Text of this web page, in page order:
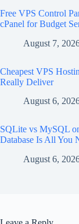
Free VPS Control
cPanel for Budget
August 7,
Cheapest VPS
Really Deliver
August 6,
SQLite vs MySQL
Database Is All You
August 6,